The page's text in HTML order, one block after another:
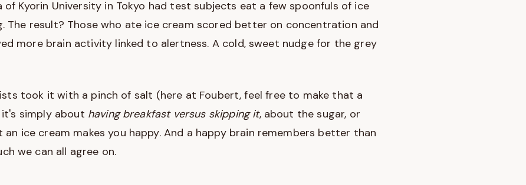
of Kyorin University in Tokyo had test subjects eat a few spoonfuls of ice
The result? Those who ate ice cream scored better on concentration and
more brain activity linked to alertness. A cold, sweet nudge for the grey
took it with a pinch of salt (here at Foubert, feel free to make that a
simply about having breakfast versus skipping it, about the sugar, or
ice cream makes you happy. And a happy brain remembers better than
we can all agree on.